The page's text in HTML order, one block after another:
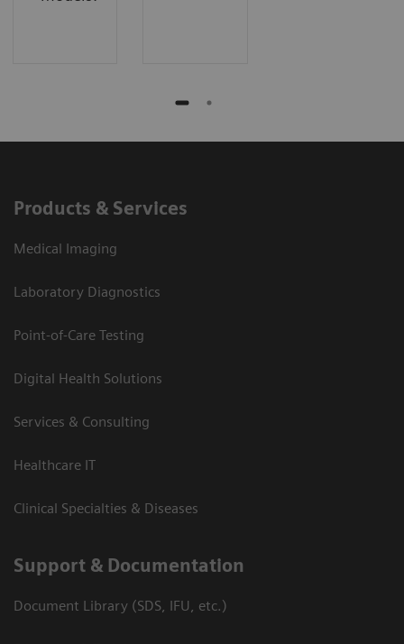
Products & Services
Medical Imaging
Laboratory Diagnostics
Point-of-Care Testing
Digital Health Solutions
Services & Consulting
Healthcare IT
Clinical Specialties & Diseases
Support & Documentation
Document Library (SDS, IFU, etc.)